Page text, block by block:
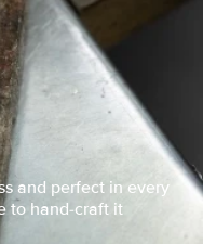
and perfect in every
to hand-craft it